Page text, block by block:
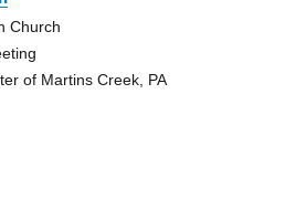
Church
of Martins Creek, PA